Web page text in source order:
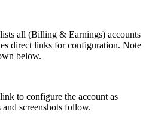
all (Billing & Earnings) accounts
direct links for configuration. Note
below.
to configure the account as
screenshots follow.